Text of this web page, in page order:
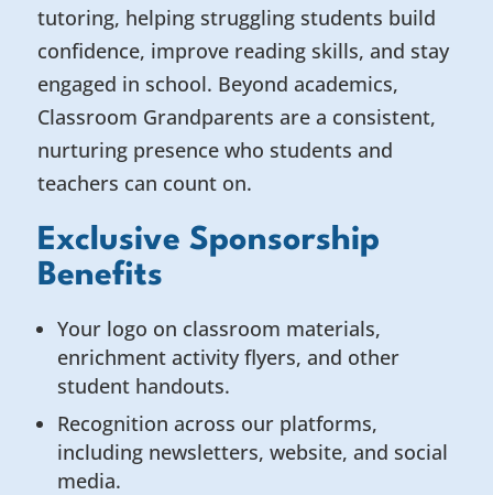
tutoring, helping struggling students build
confidence, improve reading skills, and stay
engaged in school. Beyond academics,
Classroom Grandparents are a consistent,
nurturing presence who students and
teachers can count on.
Exclusive Sponsorship
Benefits
Your logo on classroom materials,
enrichment activity flyers, and other
student handouts.
Recognition across our platforms,
including newsletters, website, and social
media.